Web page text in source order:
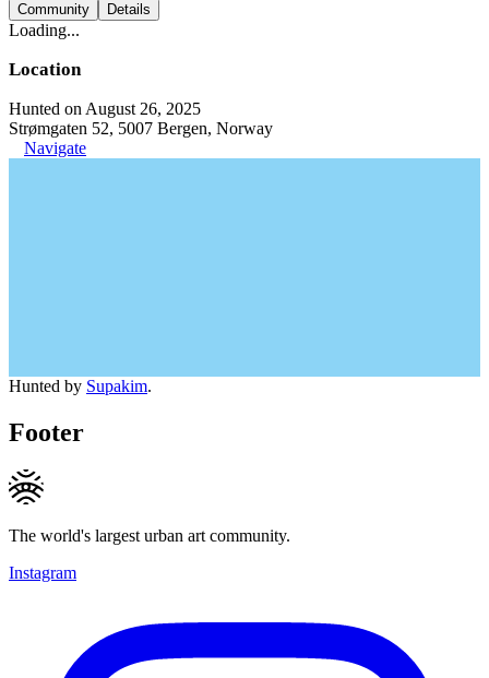
Community Details
Loading...
Location
Hunted on August 26, 2025
Strømgaten 52, 5007 Bergen, Norway
Navigate
Hunted by Supakim.
Footer
The world's largest urban art community.
Instagram